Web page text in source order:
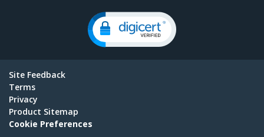
Site Feedback
Terms
Privacy
Product Sitemap
Cookie Preferences